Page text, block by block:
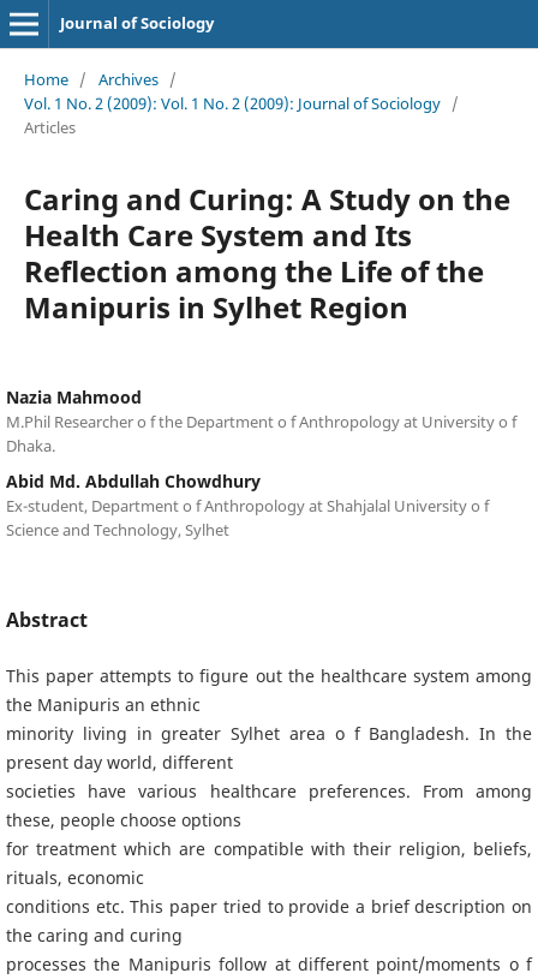
Journal of Sociology
Home / Archives /
Vol. 1 No. 2 (2009): Vol. 1 No. 2 (2009): Journal of Sociology /
Articles
Caring and Curing: A Study on the
Health Care System and Its
Reflection among the Life of the
Manipuris in Sylhet Region
Nazia Mahmood
M.Phil Researcher o f the Department o f Anthropology at University o f
Dhaka.
Abid Md. Abdullah Chowdhury
Ex-student, Department o f Anthropology at Shahjalal University o f
Science and Technology, Sylhet
Abstract
This paper attempts to figure out the healthcare system among
the Manipuris an ethnic
minority living in greater Sylhet area o f Bangladesh. In the
present day world, different
societies have various healthcare preferences. From among
these, people choose options
for treatment which are compatible with their religion, beliefs,
rituals, economic
conditions etc. This paper tried to provide a brief description on
the caring and curing
processes the Manipuris follow at different point/moments o f